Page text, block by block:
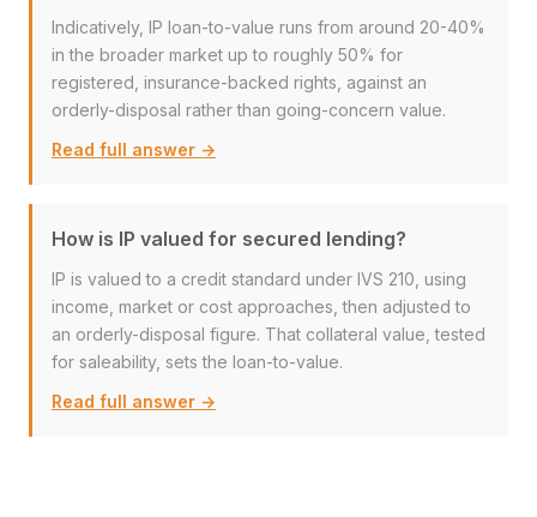
Indicatively, IP loan-to-value runs from around 20-40%
in the broader market up to roughly 50% for
registered, insurance-backed rights, against an
orderly-disposal rather than going-concern value.
Read full answer →
How is IP valued for secured lending?
IP is valued to a credit standard under IVS 210, using
income, market or cost approaches, then adjusted to
an orderly-disposal figure. That collateral value, tested
for saleability, sets the loan-to-value.
Read full answer →